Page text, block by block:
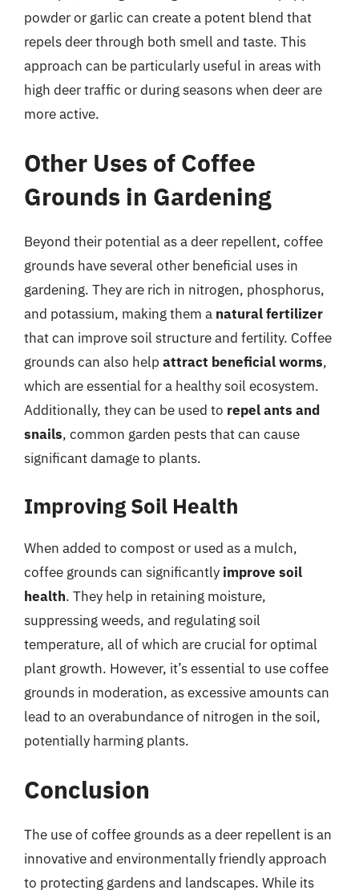
powder or garlic can create a potent blend that
repels deer through both smell and taste. This
approach can be particularly useful in areas with
high deer traffic or during seasons when deer are
more active.
Other Uses of Coffee
Grounds in Gardening
Beyond their potential as a deer repellent, coffee
grounds have several other beneficial uses in
gardening. They are rich in nitrogen, phosphorus,
and potassium, making them a natural fertilizer
that can improve soil structure and fertility. Coffee
grounds can also help attract beneficial worms,
which are essential for a healthy soil ecosystem.
Additionally, they can be used to repel ants and
snails, common garden pests that can cause
significant damage to plants.
Improving Soil Health
When added to compost or used as a mulch,
coffee grounds can significantly improve soil
health. They help in retaining moisture,
suppressing weeds, and regulating soil
temperature, all of which are crucial for optimal
plant growth. However, it’s essential to use coffee
grounds in moderation, as excessive amounts can
lead to an overabundance of nitrogen in the soil,
potentially harming plants.
Conclusion
The use of coffee grounds as a deer repellent is an
innovative and environmentally friendly approach
to protecting gardens and landscapes. While its